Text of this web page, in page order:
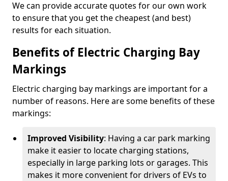
We can provide accurate quotes for our own work
to ensure that you get the cheapest (and best)
results for each situation.
Benefits of Electric Charging Bay
Markings
Electric charging bay markings are important for a
number of reasons. Here are some benefits of these
markings:
Improved Visibility: Having a car park marking
make it easier to locate charging stations,
especially in large parking lots or garages. This
makes it more convenient for drivers of EVs to